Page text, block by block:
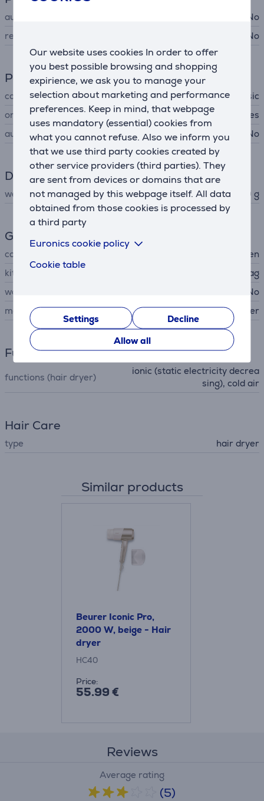
Our website uses cookies In order to offer
you best possible browsing and shopping
expirience, we ask you to manage your
selection about marketing and performance
preferences. Keep in mind, that webpage
uses mandatory (essential) cookies from
what you cannot refuse. Also we inform you
that we use third party cookies created by
other service providers (third parties). They
are sent from devices or domains that are
not managed by this webpage itself. All data
obtained from those cookies is processed by
a third party
Euronics cookie policy
Cookie table
Settings
Decline
Allow all
automatic cleaning
No
removable filter
No
Power supply
cord type
classic
on/off switch
Yes
automatic power off
No
Dimensions
weight 560 g
General Parameter
colour
green
kit contains
narrow nozzle, storage bag
wall mountable
No
manufacturer
Beurer
Functions
functions (hair dryer)
ionic (static electricity decrea
sing), cold air
Hair Care
type hair dryer
Similar products
Beurer Iconic Pro,
2000 W, beige - Hair
dryer
HC40
Price:
55.99 €
Reviews
Average rating
(5)